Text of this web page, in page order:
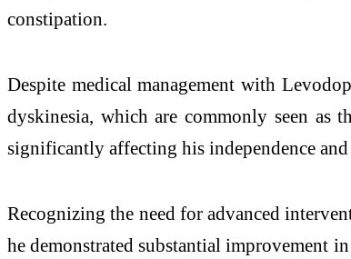
constipation.
Despite medical management with
dyskinesia, which are commonly seen as
significantly affecting his independence
Recognizing the need for advanced
he demonstrated substantial improvement